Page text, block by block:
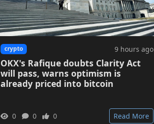
crypto 9 hours ago
OKX's Rafique doubts Clarity Act
will pass, warns optimism is
already priced into bitcoin
0 0 0 Read More